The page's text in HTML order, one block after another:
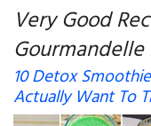
My favorite blogs
Very Good
10 Detox
Actually Want To